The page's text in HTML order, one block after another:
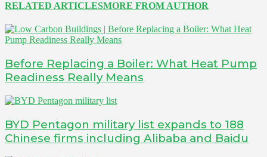
RELATED ARTICLESMORE FROM AUTHOR
Before Replacing a Boiler: What Heat Pump
Readiness Really Means
BYD Pentagon military list expands to 188
Chinese firms including Alibaba and Baidu